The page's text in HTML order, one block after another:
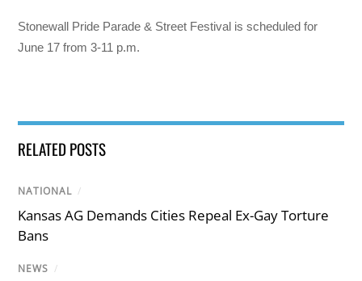
Stonewall Pride Parade & Street Festival is scheduled for
June 17 from 3-11 p.m.
RELATED POSTS
NATIONAL /
Kansas AG Demands Cities Repeal Ex-Gay Torture
Bans
NEWS /